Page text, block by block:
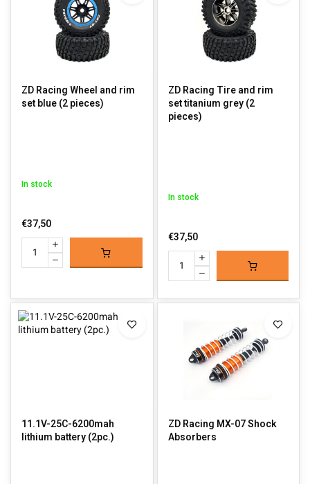
ZD Racing Wheel and rim
set blue (2 pieces)
In stock
€37,50
ZD Racing Tire and rim
set titanium grey (2
pieces)
In stock
€37,50
11.1V-25C-6200mah
lithium battery (2pc.)
ZD Racing MX-07 Shock
Absorbers